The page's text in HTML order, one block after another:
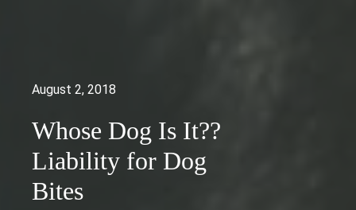
August 2, 2018
Whose Dog Is It??
Liability for Dog
Bites